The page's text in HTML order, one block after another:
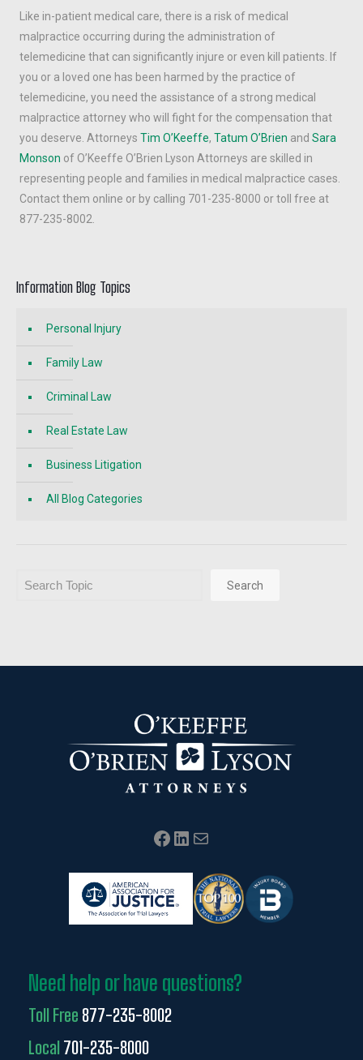
Like in-patient medical care, there is a risk of medical
malpractice occurring during the administration of
telemedicine that can significantly injure or even kill patients. If
you or a loved one has been harmed by the practice of
telemedicine, you need the assistance of a strong medical
malpractice attorney who will fight for the compensation that
you deserve. AttorneysTim O’Keeffe,Tatum O’Brien andSara
Monson of O’Keeffe O’Brien Lyson Attorneys are skilled in
representing people and families in medical malpractice cases.
Contact them online or by calling 701-235-8000 or toll free at
877-235-8002.
Information Blog Topics
Personal Injury
Family Law
Criminal Law
Real Estate Law
Business Litigation
All Blog Categories
Search Search
Facebook LinkedIn Mail
Need help or have questions?
Toll Free 877-235-8002
Local 701-235-8000